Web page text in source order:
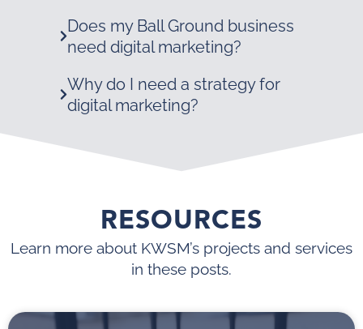
Does my Ball Ground business
need digital marketing?
Why do I need a strategy for
digital marketing?
RESOURCES
Learn more about KWSM’s projects and services
in these posts.